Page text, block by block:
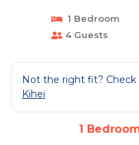
1 Bedroom
4 Guests
Not the right fit?
Kihei
1